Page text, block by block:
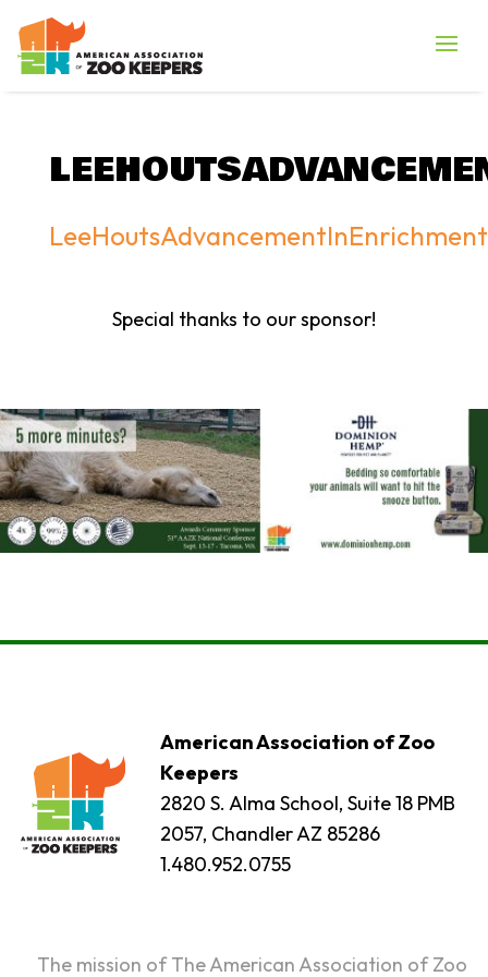
Special thanks to our sponsor!
American Association of Zoo
Keepers
2820 S. Alma School, Suite 18 PMB
2057, Chandler AZ 85286
1.480.952.0755
The mission of The American Association of Zoo